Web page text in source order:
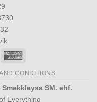
CONDITIONS
Smekkleysa SM. ehf.
Everything